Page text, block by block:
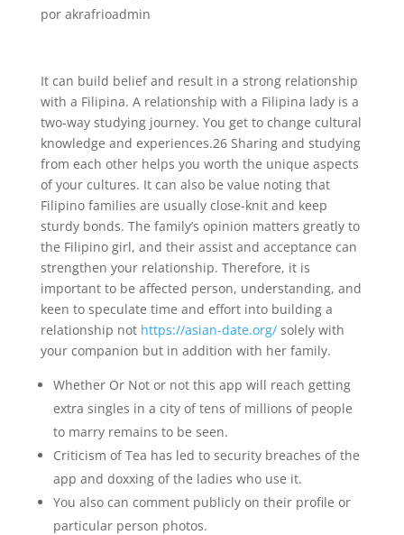
por akrafrioadmin
It can build belief and result in a strong relationship
with a Filipina. A relationship with a Filipina lady is a
two-way studying journey. You get to change cultural
knowledge and experiences.26 Sharing and studying
from each other helps you worth the unique aspects
of your cultures. It can also be value noting that
Filipino families are usually close-knit and keep
sturdy bonds. The family’s opinion matters greatly to
the Filipino girl, and their assist and acceptance can
strengthen your relationship. Therefore, it is
important to be affected person, understanding, and
keen to speculate time and effort into building a
relationship not https://asian-date.org/solely with
your companion but in addition with her family.
Whether Or Not or not this app will reach getting
extra singles in a city of tens of millions of people
to marry remains to be seen.
Criticism of Tea has led to security breaches of the
app and doxxing of the ladies who use it.
You also can comment publicly on their profile or
particular person photos.